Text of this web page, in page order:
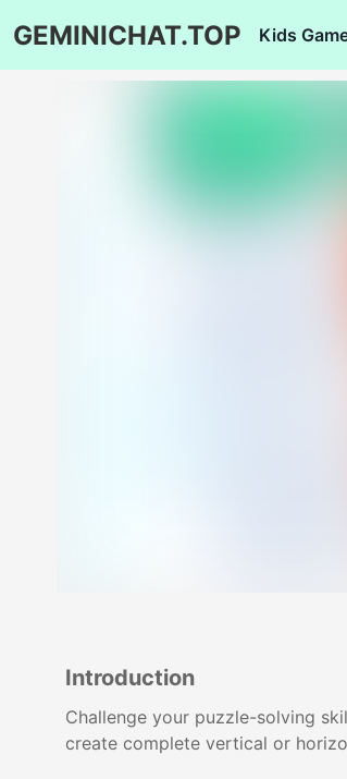
GEMINICHAT.TOP Kids
Introduction
Challenge your puzzle-solving
create complete vertical or